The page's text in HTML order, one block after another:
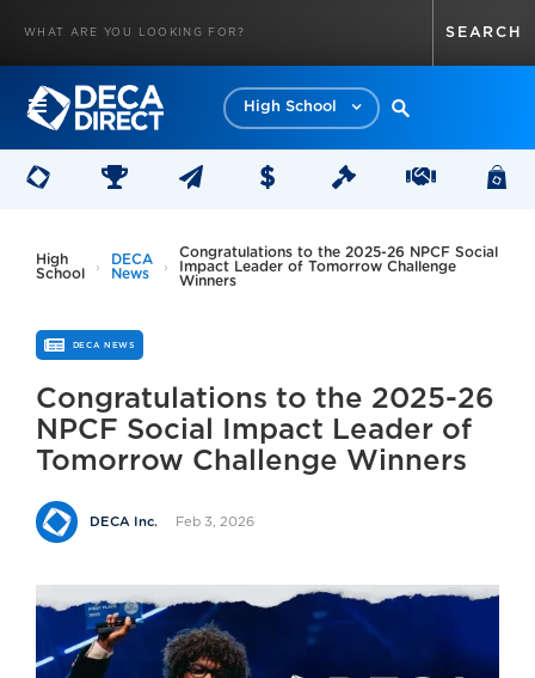
High School
High
School
DECA
News
Congratulations to the 2025-26 NPCF Social
Impact Leader of Tomorrow Challenge
Winners
DECA NEWS
Congratulations to the 2025-26
NPCF Social Impact Leader of
Tomorrow Challenge Winners
DECA Inc. Feb 3, 2026